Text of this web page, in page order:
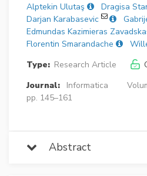
Alptekin Ulutaş
Dragisa
Darjan Karabasevic
Edmundas Kazimieras
Florentin Smarandache
Type: Research Article
Journal:
Informatica
pp. 145–161
Abstract